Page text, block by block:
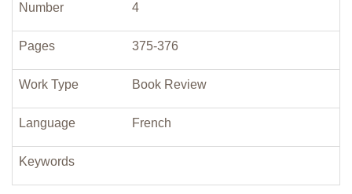
Number 4
Pages 375-376
Work Type Book Review
Language French
Keywords